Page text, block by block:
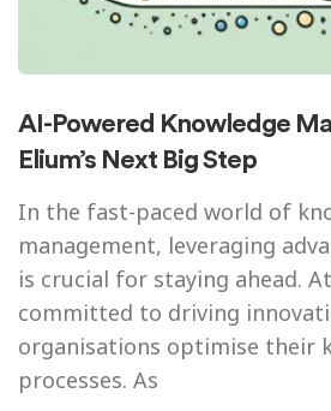
AI-Powered Knowledge
Elium’s Next Big Step
In the fast-paced world of
management, leveraging
is crucial for staying ahead. At
committed to driving
organisations optimise their
processes. As